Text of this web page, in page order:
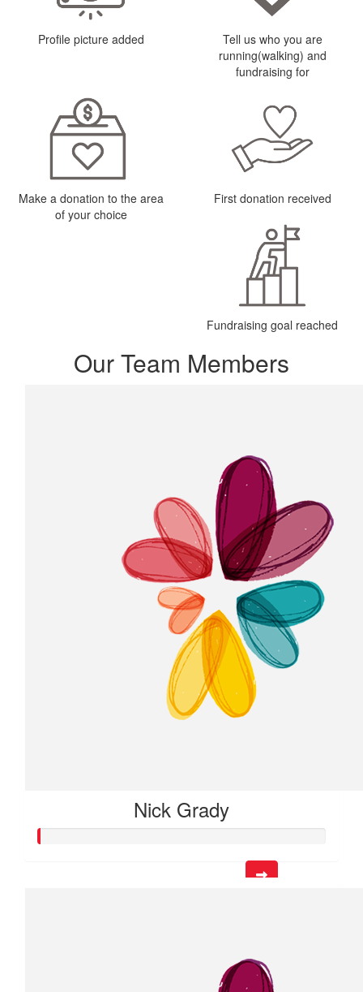
Profile picture added
Tell us who you are
running(walking) and
fundraising for
Make a donation to the area
of your choice
First donation received
Fundraising goal reached
Our Team Members
Nick Grady